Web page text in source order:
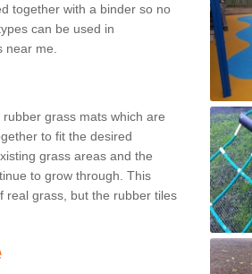
together with a binder so no
can be used in
me.
grass mats which are
to fit the desired
grass areas and the
to grow through. This
real grass, but the rubber tiles